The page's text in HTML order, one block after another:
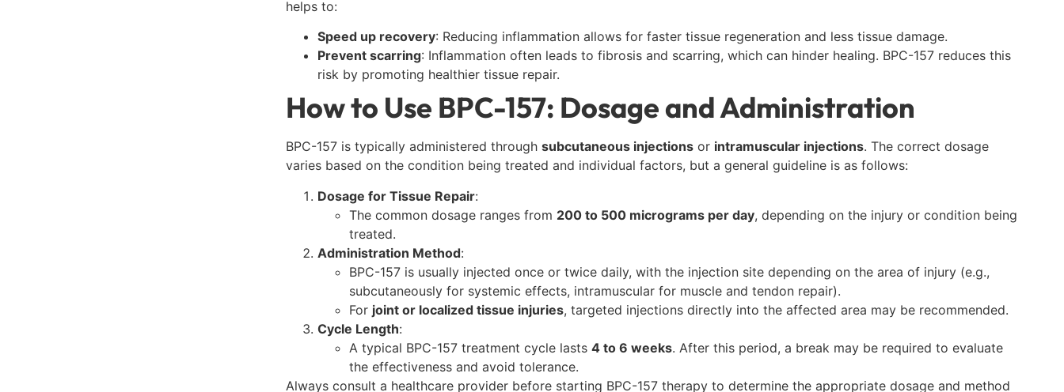
helps to:
Speed up recovery: Reducing inflammation allows for faster tissue regeneration and less tissue damage.
Prevent scarring: Inflammation often leads to fibrosis and scarring, which can hinder healing. BPC-157 reduces this
risk by promoting healthier tissue repair.
How to Use BPC-157: Dosage and Administration
BPC-157 is typically administered through subcutaneous injections or intramuscular injections. The correct dosage
varies based on the condition being treated and individual factors, but a general guideline is as follows:
Dosage for Tissue Repair:
The common dosage ranges from 200 to 500 micrograms per day, depending on the injury or condition being
treated.
Administration Method:
BPC-157 is usually injected once or twice daily, with the injection site depending on the area of injury (e.g.,
subcutaneously for systemic effects, intramuscular for muscle and tendon repair).
For joint or localized tissue injuries, targeted injections directly into the affected area may be recommended.
Cycle Length:
A typical BPC-157 treatment cycle lasts 4 to 6 weeks. After this period, a break may be required to evaluate
the effectiveness and avoid tolerance.
Always consult a healthcare provider before starting BPC-157 therapy to determine the appropriate dosage and method